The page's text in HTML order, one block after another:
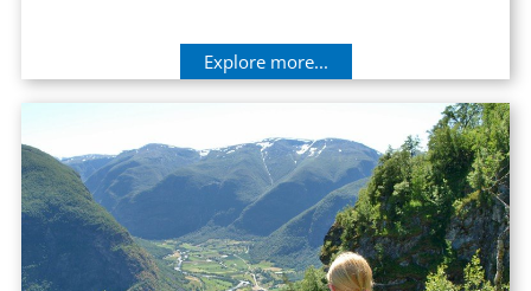
Explore more...